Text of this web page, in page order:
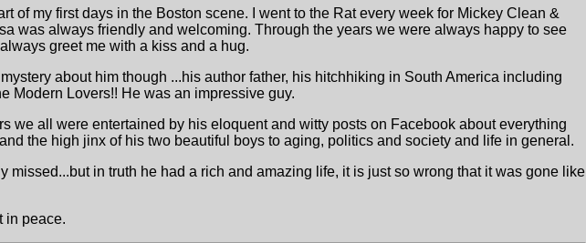
of my first days in the Boston scene. I went to the Rat every week for Mickey Clean &
was always friendly and welcoming. Through the years we were always happy to see
greet me with a kiss and a hug.
about him though ...his author father, his hitchhiking in South America including
Modern Lovers!! He was an impressive guy.
we all were entertained by his eloquent and witty posts on Facebook about everything
the high jinx of his two beautiful boys to aging, politics and society and life in general.
missed...but in truth he had a rich and amazing life, it is just so wrong that it was gone like
in peace.